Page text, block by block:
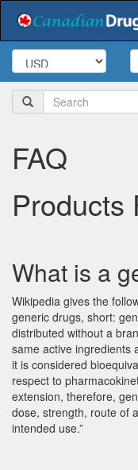
FAQ
Products
What is a
Wikipedia gives the
generic drugs, short:
distributed without a
same active ingredients
it is considered
respect to
extension, therefore,
dose, strength, route of
intended use.”